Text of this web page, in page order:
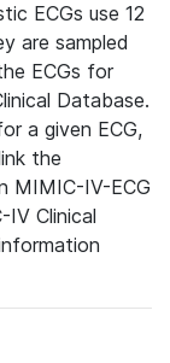
ECGs use 12
are sampled
ECGs for
Database.
a given ECG,
the
MIMIC-IV-ECG
Clinical